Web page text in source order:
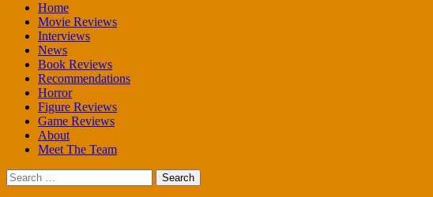
Home
Movie Reviews
Interviews
News
Book Reviews
Recommendations
Horror
Figure Reviews
Game Reviews
About
Meet The Team
Search
for: